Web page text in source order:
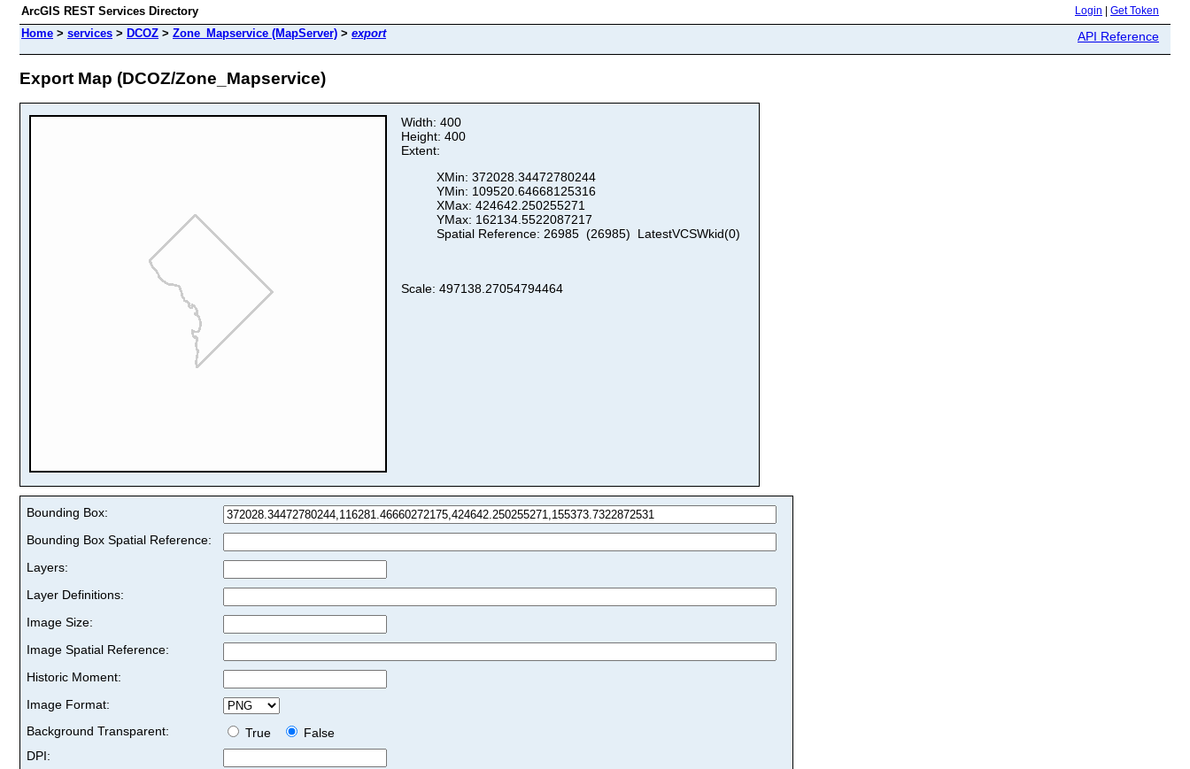
ArcGIS REST Services Directory Login Get Token
Home > services > DCOZ > Zone_Mapservice (MapServer) > export API Reference
Export Map (DCOZ/Zone_Mapservice)
Width: 400
Height: 400
Extent:
XMin: 372028.34472780244
YMin: 109520.64668125316
XMax: 424642.250255271
YMax: 162134.5522087217
Spatial Reference: 26985 (26985) LatestVCSWkid(0)
Scale: 497138.27054794464
Bounding Box:
Bounding Box Spatial Reference:
Layers:
Layer Definitions:
Image Size:
Image Spatial Reference:
Historic Moment:
Image Format:
Background Transparent:
True
False
DPI: